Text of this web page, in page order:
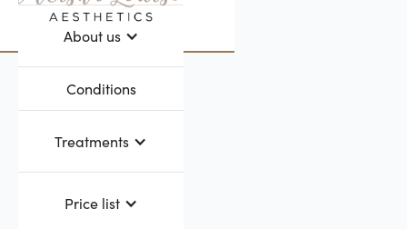
About us
Conditions
Treatments
Price list